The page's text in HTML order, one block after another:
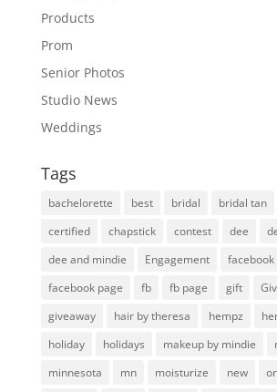
Products
Prom
Senior Photos
Studio News
Weddings
Tags
bachelorette best bridal bridal tan
certified
chapstick contest dee
dee and mindie
Engagement
facebook
facebook page
fb fb page gift
giveaway
hair by theresa hempz
holiday
holidays makeup by mindie
minnesota
mn moisturize new